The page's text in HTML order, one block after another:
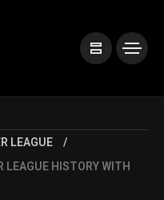
LEAGUE
LEAGUE HISTORY WITH